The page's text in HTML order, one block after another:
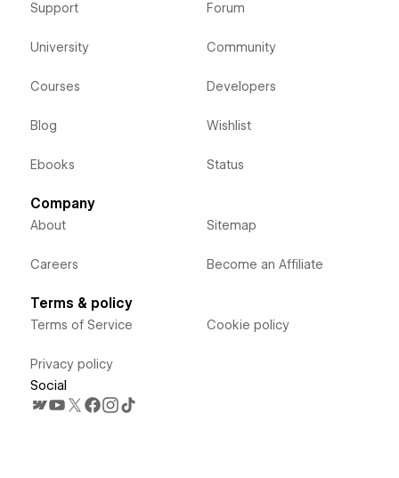
Support
University
Courses
Blog
Ebooks
Forum
Community
Developers
Wishlist
Status
Company
About
Careers
Sitemap
Become an Affiliate
Terms & policy
Terms of Service
Privacy policy
Cookie policy
Social